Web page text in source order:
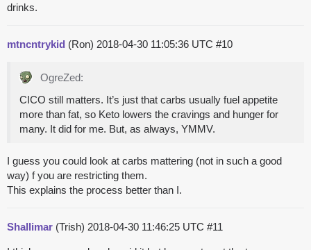
drinks.
mtncntrykid (Ron) 2018-04-30 11:05:36 UTC #10
OgreZed:
CICO still matters. It’s just that carbs usually fuel appetite
more than fat, so Keto lowers the cravings and hunger for
many. It did for me. But, as always, YMMV.
I guess you could look at carbs mattering (not in such a good
way) f you are restricting them.
This explains the process better than I.
Shallimar (Trish) 2018-04-30 11:46:25 UTC #11